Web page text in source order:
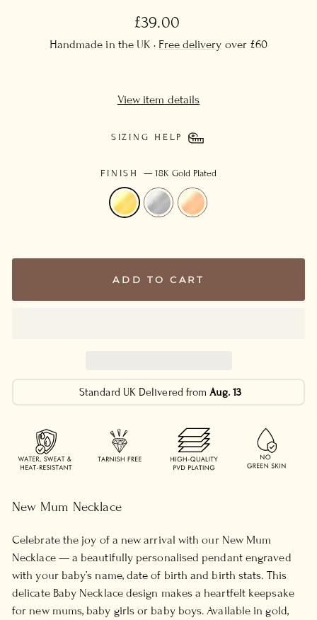
Regular
price
£39.00
Handmade in the UK · Free delivery over £60
View item details
SIZING HELP
FINISH —18K Gold Plated
ADD TO CART
Standard UK Delivered fromAug. 13
New Mum Necklace
Celebrate the joy of a new arrival with our New Mum
Necklace — a beautifully personalised pendant engraved
with your baby’s name, date of birth and birth stats. This
delicate Baby Necklace design makes a heartfelt keepsake
for new mums, baby girls or baby boys. Available in gold,